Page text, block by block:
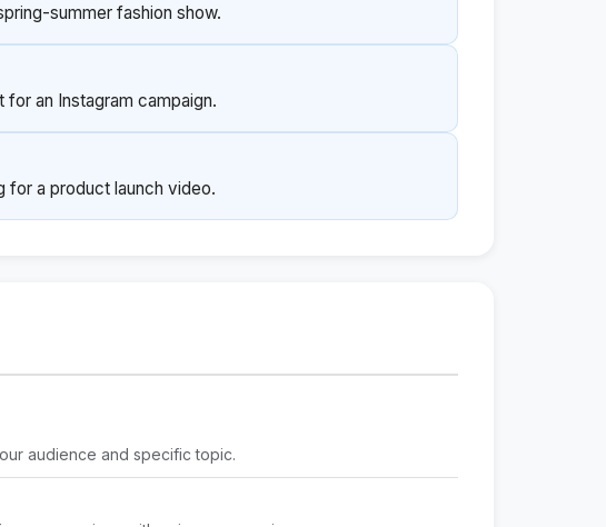
summer fashion show.
an Instagram campaign.
for a product launch video.
audience and specific topic.